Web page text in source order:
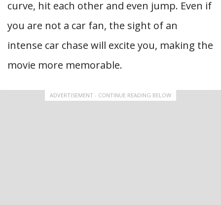
curve, hit each other and even jump. Even if
you are not a car fan, the sight of an
intense car chase will excite you, making the
movie more memorable.
ADVERTISEMENT - CONTINUE READING BELOW